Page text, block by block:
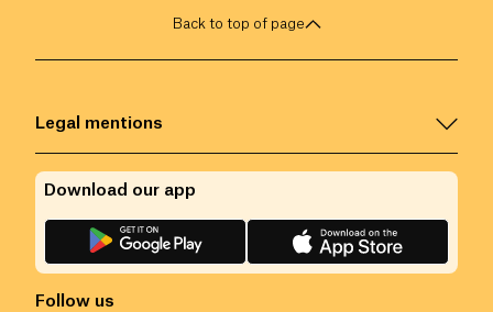
Back to top of page
Legal mentions
Follow us
Download our app